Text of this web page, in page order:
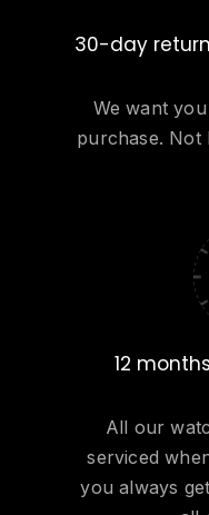
30-day
We want
purchase. Not
12
All our
serviced
you always